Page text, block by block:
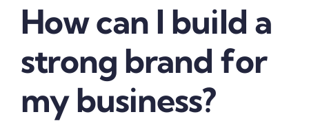
How can I build a
strong brand for
my business?